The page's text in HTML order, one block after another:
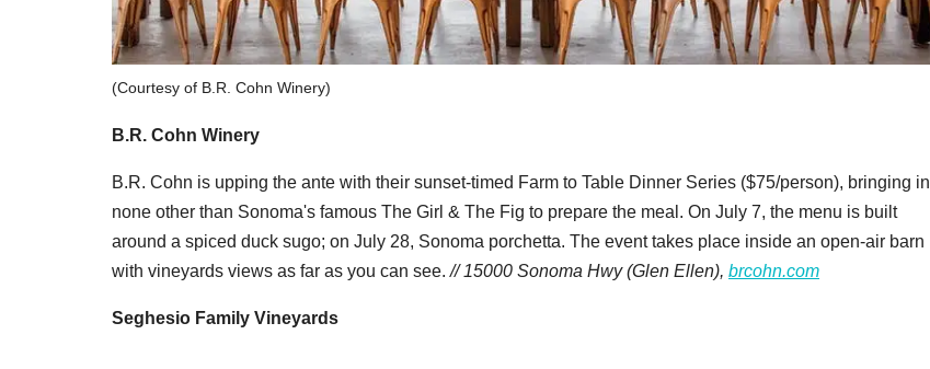
(Courtesy of B.R. Cohn Winery)
B.R. Cohn Winery
B.R. Cohn is upping the ante with their sunset-timed Farm to Table Dinner Series ($75/person), bringing in
none other than Sonoma's famous The Girl & The Fig to prepare the meal. On July 7, the menu is built
around a spiced duck sugo; on July 28, Sonoma porchetta. The event takes place inside an open-air barn
with vineyards views as far as you can see. // 15000 Sonoma Hwy (Glen Ellen), brcohn.com
Seghesio Family Vineyards